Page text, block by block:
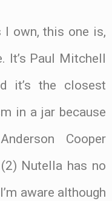
own, this one is,
Paul Mitchell
it’s the closest
in a jar because
Cooper
Nutella has no
aware although